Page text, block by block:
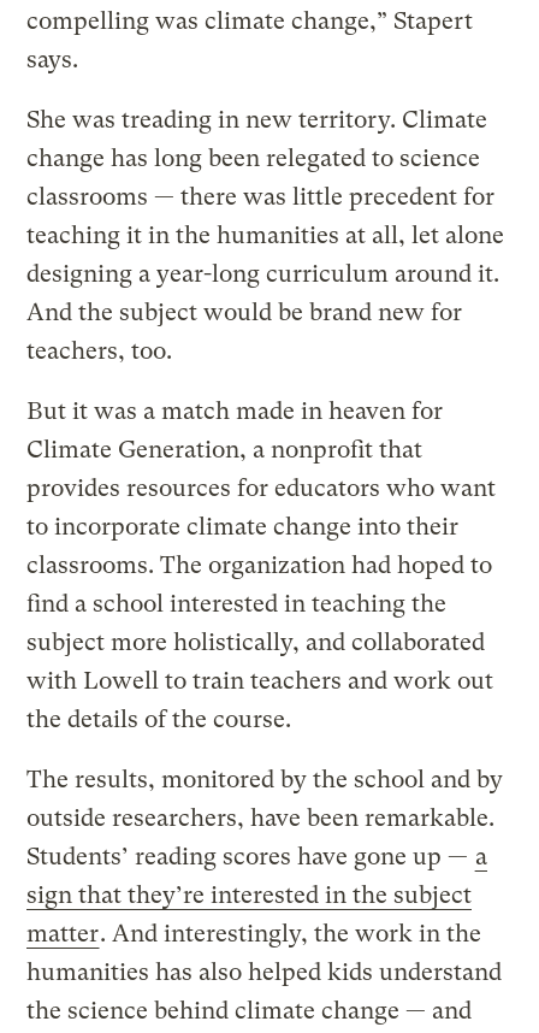
compelling was climate change,” Stapert
says.
She was treading in new territory. Climate
change has long been relegated to science
classrooms — there was little precedent for
teaching it in the humanities at all, let alone
designing a year-long curriculum around it.
And the subject would be brand new for
teachers, too.
But it was a match made in heaven for
Climate Generation, a nonprofit that
provides resources for educators who want
to incorporate climate change into their
classrooms. The organization had hoped to
find a school interested in teaching the
subject more holistically, and collaborated
with Lowell to train teachers and work out
the details of the course.
The results, monitored by the school and by
outside researchers, have been remarkable.
Students’ reading scores have gone up — a
sign that they’re interested in the subject
matter. And interestingly, the work in the
humanities has also helped kids understand
the science behind climate change — and